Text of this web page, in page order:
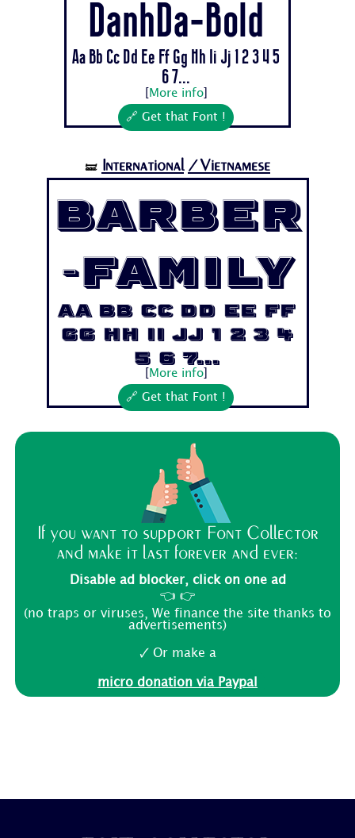
DanhDa-Bold
Aa Bb Cc Dd Ee Ff Gg Hh Ii Jj 1 2 3 4 5
6 7...
More info]
🔗 Get that Font !
🝛 International /Vietnamese
Barber
-Family
Aa Bb Cc Dd Ee Ff
Gg Hh Ii Jj 1 2 3 4
5 6 7...
More info]
🔗 Get that Font !
If you want to support Font Collector
and make it last forever and ever:
Disable ad blocker, click on one ad
👈 👉
(no traps or viruses, We finance the site thanks to
advertisements)
🗸 Or make a
micro donation via Paypal